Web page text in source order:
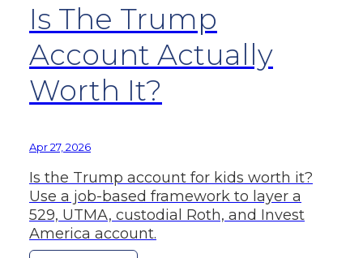
Is The Trump
Account Actually
Worth It?
Apr 27, 2026
Is the Trump account for kids worth it?
Use a job-based framework to layer a
529, UTMA, custodial Roth, and Invest
America account.